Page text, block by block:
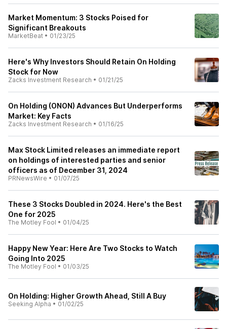
Market Momentum: 3 Stocks Poised for
Significant Breakouts
MarketBeat • 01/23/25
Here's Why Investors Should Retain On Holding
Stock for Now
Zacks Investment Research • 01/21/25
On Holding (ONON) Advances But Underperforms
Market: Key Facts
Zacks Investment Research • 01/16/25
Max Stock Limited releases an immediate report
on holdings of interested parties and senior
officers as of December 31, 2024
PRNewsWire • 01/07/25
These 3 Stocks Doubled in 2024. Here's the Best
One for 2025
The Motley Fool • 01/04/25
Happy New Year: Here Are Two Stocks to Watch
Going Into 2025
The Motley Fool • 01/03/25
On Holding: Higher Growth Ahead, Still A Buy
Seeking Alpha • 01/02/25